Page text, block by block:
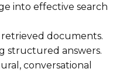
into effective search
retrieved documents.
structured answers.
conversational